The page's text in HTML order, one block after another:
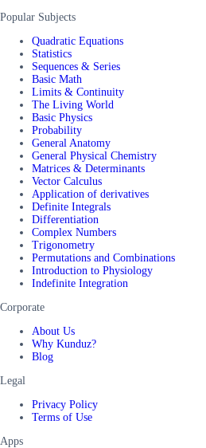
Popular Subjects
Quadratic Equations
Statistics
Sequences & Series
Basic Math
Limits & Continuity
The Living World
Basic Physics
Probability
General Anatomy
General Physical Chemistry
Matrices & Determinants
Vector Calculus
Application of derivatives
Definite Integrals
Differentiation
Complex Numbers
Trigonometry
Permutations and Combinations
Introduction to Physiology
Indefinite Integration
Corporate
About Us
Why Kunduz?
Blog
Legal
Privacy Policy
Terms of Use
Apps